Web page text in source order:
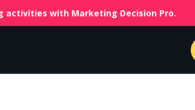
activities with Marketing Decision Pro.